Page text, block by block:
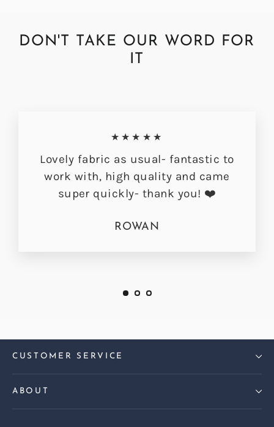
DON'T TAKE OUR WORD FOR
★★★★★
Lovely fabric as usual- fantastic to
work with, high quality and came
super quickly- thank you! ❤️
ROWAN
CUSTOMER SERVICE
ABOUT